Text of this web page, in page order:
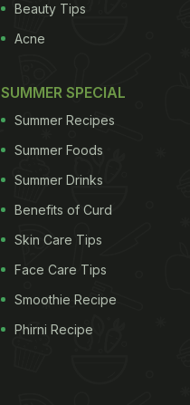
Beauty Tips
Acne
SUMMER SPECIAL
Summer Recipes
Summer Foods
Summer Drinks
Benefits of Curd
Skin Care Tips
Face Care Tips
Smoothie Recipe
Phirni Recipe